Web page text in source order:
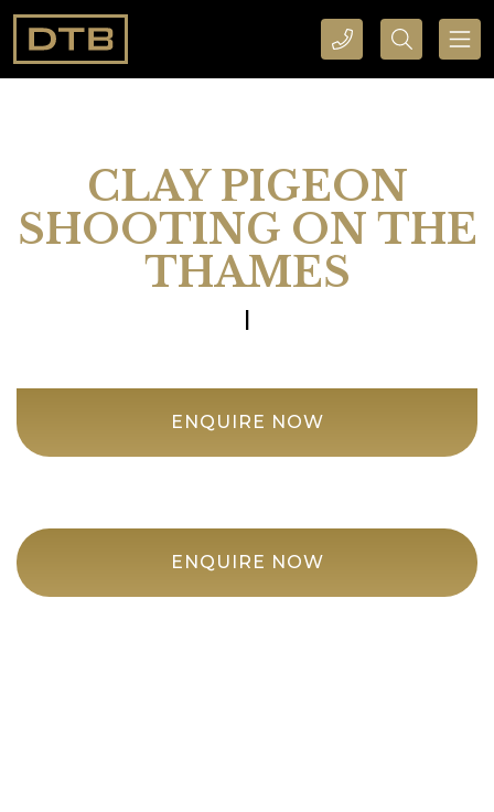
CALL DTB SPORTS AND EVENTS HERE SEARCH DTB SPORTS AND EVENTS HERE
CLAY PIGEON
SHOOTING ON THE
THAMES
ENQUIRE NOW
ENQUIRE NOW